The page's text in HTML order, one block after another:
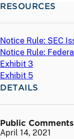
RESOURCES
Notice Rule: SEC
Notice Rule:
Exhibit 3
Exhibit 5
DETAILS
Public
April 14, 2021